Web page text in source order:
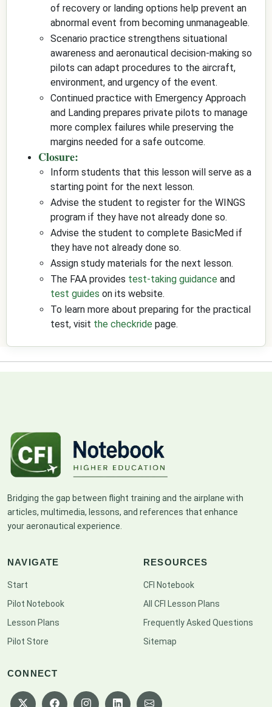
of recovery or landing options help prevent an
abnormal event from becoming unmanageable.
Scenario practice strengthens situational
awareness and aeronautical decision-making so
pilots can adapt procedures to the aircraft,
environment, and urgency of the event.
Continued practice with Emergency Approach
and Landing prepares private pilots to manage
more complex failures while preserving the
margins needed for a safe outcome.
Closure:
Inform students that this lesson will serve as a
starting point for the next lesson.
Advise the student to register for the WINGS
program if they have not already done so.
Advise the student to complete BasicMed if
they have not already done so.
Assign study materials for the next lesson.
The FAA provides test-taking guidance and
test guides on its website.
To learn more about preparing for the practical
test, visit the checkride page.
Bridging the gap between flight training and the airplane with
articles, multimedia, lessons, and references that enhance
your aeronautical experience.
NAVIGATE
Start
Pilot Notebook
Lesson Plans
Pilot Store
RESOURCES
CFI Notebook
All CFI Lesson Plans
Frequently Asked Questions
Sitemap
CONNECT